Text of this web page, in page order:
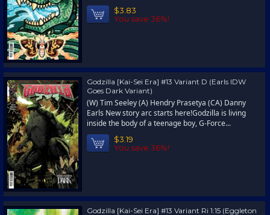
$3.83
You save 36%!
Godzilla [Kai-Sei Era] #13 Variant D (Earls IDW
Goes Dark Variant)
(W) Tim Seeley (A) Hendry Prasetya (CA) Danny
Earls New story arc starts here!Godzilla is living
inside the body of a teenage boy, G-Force...
$3.19
You save 36%!
Godzilla [Kai-Sei Era] #13 Variant Ri 1:15 (Eggleton